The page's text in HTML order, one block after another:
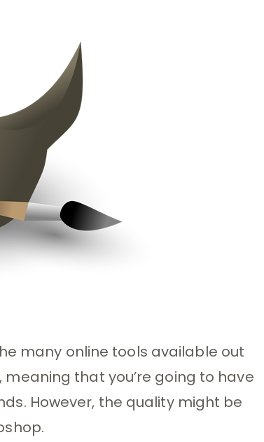
many online tools available out
that you’re going to have
However, the quality might be